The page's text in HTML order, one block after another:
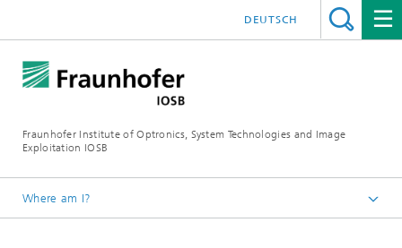
Fraunhofer Institute of Optronics, System Technologies and Image
Exploitation IOSB
DEUTSCH
Where am I?